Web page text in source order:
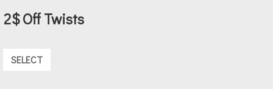
2$ Off Twists
SELECT